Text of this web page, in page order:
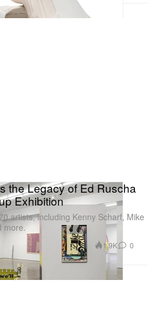
the Legacy of Ed Ruscha
Exhibition
artists, including Kenny Scharf, Mike
more.
1.9K 0